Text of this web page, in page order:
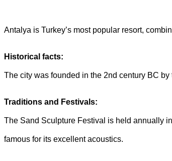
Antalya is Turkey’s most popular resort,
Historical facts:
The city was founded in the 2nd century BC
Traditions and Festivals:
The Sand Sculpture Festival is held annually
famous for its excellent acoustics.